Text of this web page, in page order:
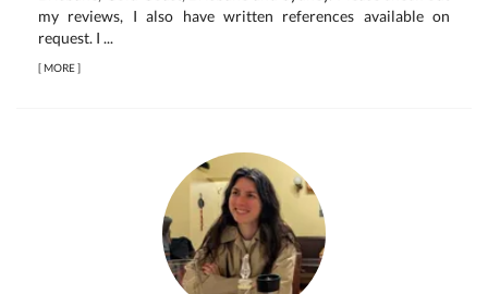
my reviews, I also have written references available on
request. I ...
[MORE]